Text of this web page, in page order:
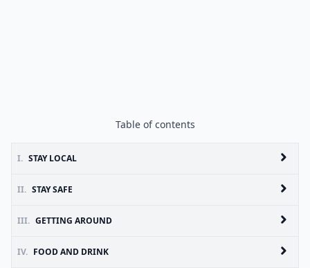
Table of contents
I. STAY LOCAL
II. STAY SAFE
III. GETTING AROUND
IV. FOOD AND DRINK